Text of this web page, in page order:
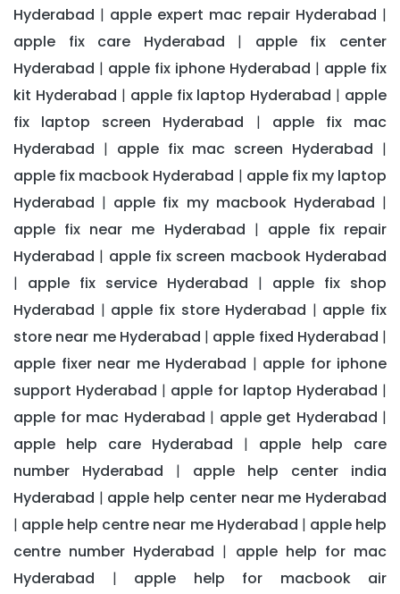
Hyderabad | apple expert mac repair Hyderabad |
apple fix care Hyderabad | apple fix center
Hyderabad | apple fix iphone Hyderabad | apple fix
kit Hyderabad | apple fix laptop Hyderabad | apple
fix laptop screen Hyderabad | apple fix mac
Hyderabad | apple fix mac screen Hyderabad |
apple fix macbook Hyderabad | apple fix my laptop
Hyderabad | apple fix my macbook Hyderabad |
apple fix near me Hyderabad | apple fix repair
Hyderabad | apple fix screen macbook Hyderabad
| apple fix service Hyderabad | apple fix shop
Hyderabad | apple fix store Hyderabad | apple fix
store near me Hyderabad | apple fixed Hyderabad |
apple fixer near me Hyderabad | apple for iphone
support Hyderabad | apple for laptop Hyderabad |
apple for mac Hyderabad | apple get Hyderabad |
apple help care Hyderabad | apple help care
number Hyderabad | apple help center india
Hyderabad | apple help center near me Hyderabad
| apple help centre near me Hyderabad | apple help
centre number Hyderabad | apple help for mac
Hyderabad | apple help for macbook air